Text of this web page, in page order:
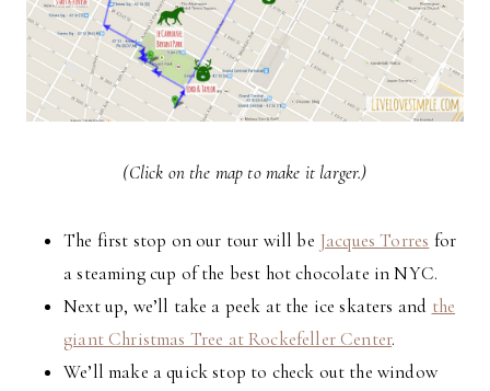
(Click on the map to make it larger.)
The first stop on our tour will be Jacques Torres for
a steaming cup of the best hot chocolate in NYC.
Next up, we’ll take a peek at the ice skaters and the
giant Christmas Tree at Rockefeller Center.
We’ll make a quick stop to check out the window